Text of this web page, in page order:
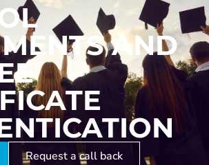
AND
Request a call back